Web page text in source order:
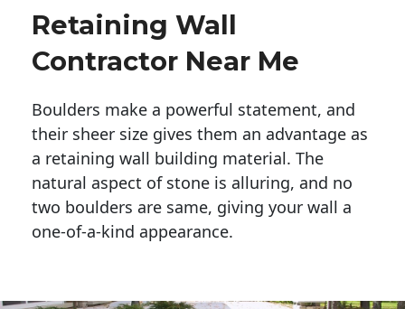
Retaining Wall
Contractor Near Me
Boulders make a powerful statement, and
their sheer size gives them an advantage as
a retaining wall building material. The
natural aspect of stone is alluring, and no
two boulders are same, giving your wall a
one-of-a-kind appearance.